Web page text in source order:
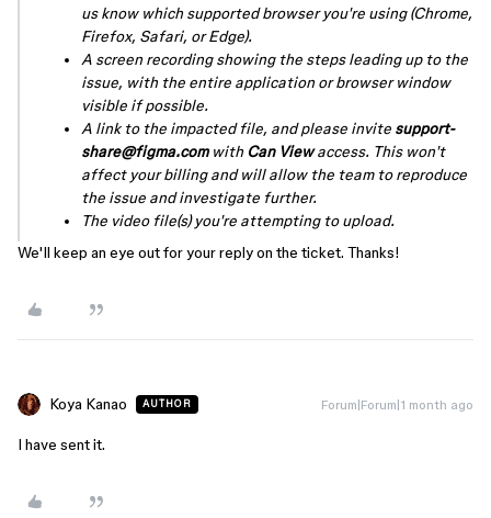
us know which supported browser you're using (Chrome,
Firefox, Safari, or Edge).
A screen recording showing the steps leading up to the
issue, with the entire application or browser window
visible if possible.
A link to the impacted file, and please invite support-
share@figma.comwith Can Viewaccess. This won't
affect your billing and will allow the team to reproduce
the issue and investigate further.
The video file(s) you're attempting to upload.
We'll keep an eye out for your reply on the ticket. Thanks!
Koya Kanao AUTHOR Forum|Forum|1 month ago
I have sent it.